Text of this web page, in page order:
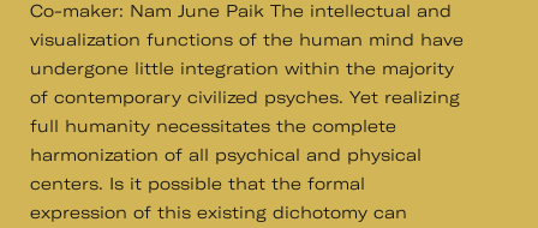
Co-maker: Nam June Paik The intellectual and
visualization functions of the human mind have
undergone little integration within the majority
of contemporary civilized psyches. Yet realizing
full humanity necessitates the complete
harmonization of all psychical and physical
centers. Is it possible that the formal
expression of this existing dichotomy can